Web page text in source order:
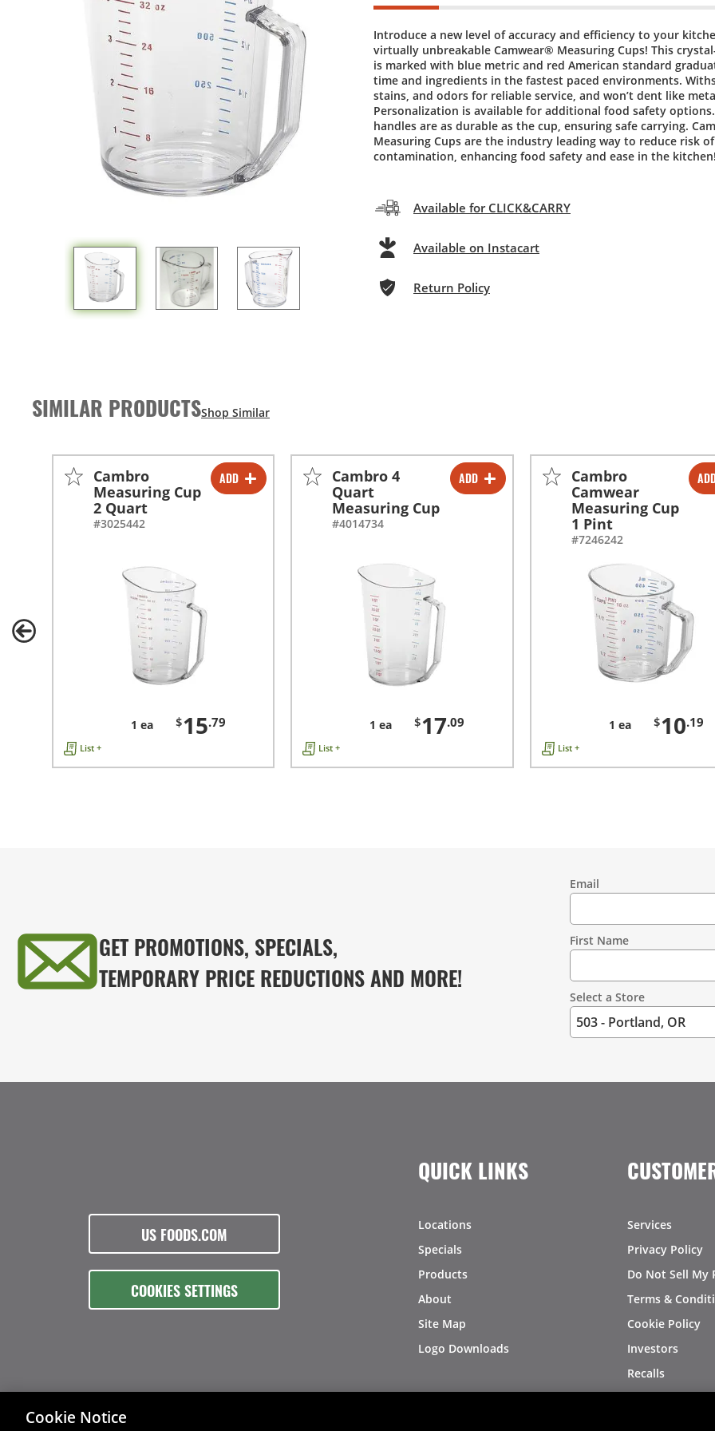
Introduce a new level of accuracy and efficiency to your
virtually unbreakable Camwear® Measuring Cups! This
is marked with blue metric and red American standard
time and ingredients in the fastest paced environments.
stains, and odors for reliable service, and won’t dent like
Personalization is available for additional food safety
handles are as durable as the cup, ensuring safe carrying.
Measuring Cups are the industry leading way to reduce risk of
contamination, enhancing food safety and ease in the kitchen!
Available for CLICK&CARRY
Available on Instacart
Return Policy
SIMILAR PRODUCTS
ADD
-
Cambro
Measuring Cup
2 Quart
#3025442
1 ea $15.79
List +
ADD
- +
Cambro 4
Quart
Measuring Cup
#4014734
1 ea $17.09
List +
-
Cambro
Camwear
Measuring Cup
1 Pint
#7246242
1 ea $10.19
List +
GET PROMOTIONS, SPECIALS,
TEMPORARY PRICE REDUCTIONS AND MORE!
Information
Email
First Name
Select a Store
US FOODS.COM
COOKIES SETTINGS
QUICK LINKS
Locations
Specials
Products
About
Site Map
Logo Downloads
Services
Privacy Policy
Do Not Sell My
Terms &
Cookie Policy
Investors
Recalls
Cookie Notice